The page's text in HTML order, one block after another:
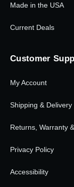
Made in the USA
Current Deals
Customer
My Account
Shipping & Delivery
Returns, Warranty
Privacy Policy
Accessibility